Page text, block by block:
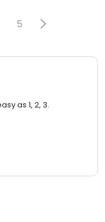
5
as 1, 2, 3.